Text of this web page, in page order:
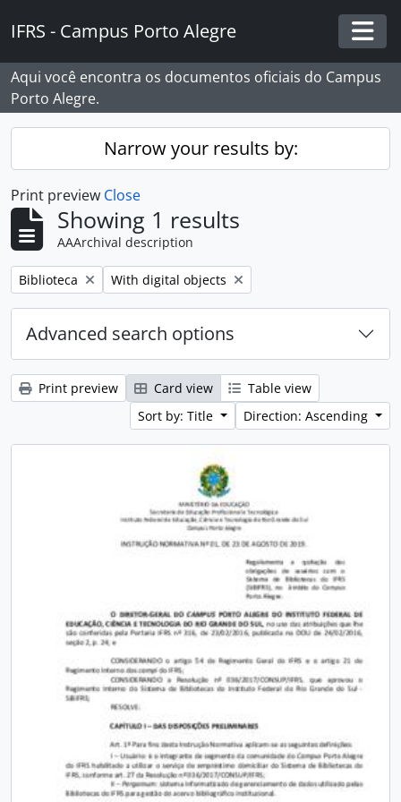
IFRS - Campus Porto Alegre
Aqui você encontra os documentos oficiais do Campus
Porto Alegre.
Narrow your results by:
Print preview Close
Showing 1 results
AAArchival description
Remove filter:
Biblioteca Remove filter:
With digital objects
Advanced search options
Print preview Card view
Table view
Sort by: Title
Direction: Ascending